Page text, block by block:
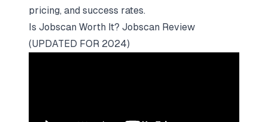
pricing, and success rates.
Is Jobscan Worth It? Jobscan Review
(UPDATED FOR 2024)